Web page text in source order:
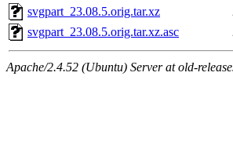
svgpart_23.08.5.orig.tar.xz
svgpart_23.08.5.orig.tar.xz.asc
Apache/2.4.52 (Ubuntu) Server at old-